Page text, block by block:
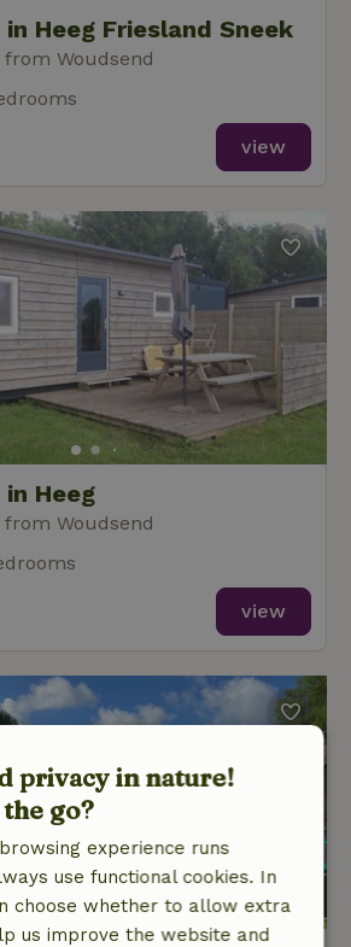
Heeg Friesland Sneek
Woudsend
view
Heeg
Woudsend
view
8/10
privacy in nature!
go?
experience runs
use functional cookies. In
choose whether to allow extra
us improve the website and